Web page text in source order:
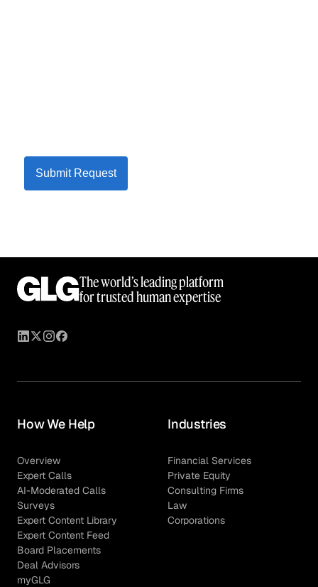
Submit Request
The world’s leading platform
for trusted human expertise
How We Help
Overview
Expert Calls
AI-Moderated Calls
Surveys
Expert Content Library
Expert Content Feed
Board Placements
Deal Advisors
myGLG
Industries
Financial Services
Private Equity
Consulting Firms
Law
Corporations